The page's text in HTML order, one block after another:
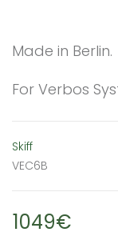
Made in Berlin.
For Verbos
Skiff
VEC6B
1049€